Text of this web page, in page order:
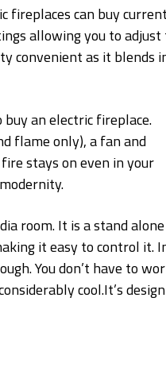
fireplaces can buy
allowing you to adjust
convenient as it blends
an electric fireplace.
flame only), a fan and
stays on even in your
room. It is a stand alone
it easy to control it.
You don’t have to
cool.It’s design